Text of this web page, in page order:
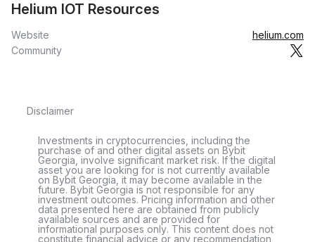
Helium IOT Resources
Website
helium.com
Community
Disclaimer
Investments in cryptocurrencies, including the
purchase of and other digital assets on Bybit
Georgia, involve significant market risk. If the digital
asset you are looking for is not currently available
on Bybit Georgia, it may become available in the
future. Bybit Georgia is not responsible for any
investment outcomes. Pricing information and other
data presented here are obtained from publicly
available sources and are provided for
informational purposes only. This content does not
constitute financial advice or any recommendation